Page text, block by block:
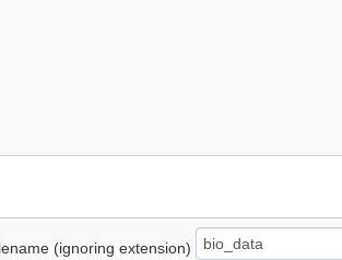
(ignoring extension)